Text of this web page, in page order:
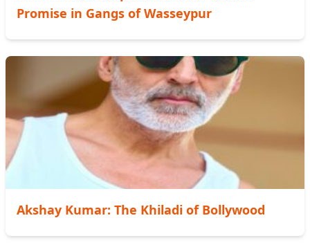
Promise in Gangs of Wasseypur
Akshay Kumar: The Khiladi of Bollywood